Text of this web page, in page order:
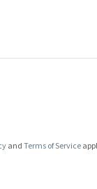
andTerms of Service